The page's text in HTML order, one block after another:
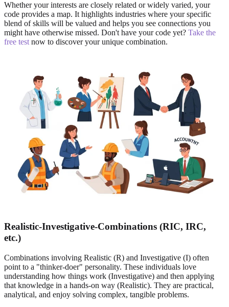
Whether your interests are closely related or widely varied, your
code provides a map. It highlights industries where your specific
blend of skills will be valued and helps you see connections you
might have otherwise missed. Don't have your code yet? Take the
free test now to discover your unique combination.
Realistic-Investigative-Combinations (RIC, IRC,
etc.)
Combinations involving Realistic (R) and Investigative (I) often
point to a "thinker-doer" personality. These individuals love
understanding how things work (Investigative) and then applying
that knowledge in a hands-on way (Realistic). They are practical,
analytical, and enjoy solving complex, tangible problems.